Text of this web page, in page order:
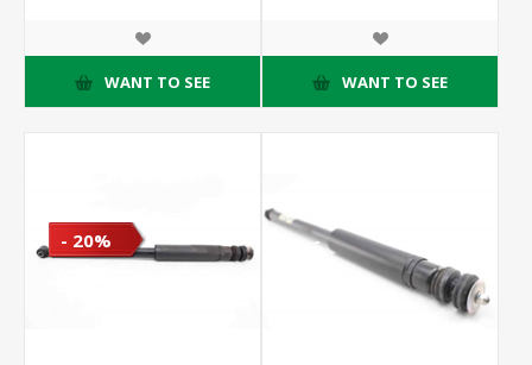
WANT TO SEE WANT TO SEE
- 20% - 10%